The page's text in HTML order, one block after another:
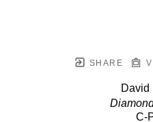
SHARE
David
C-